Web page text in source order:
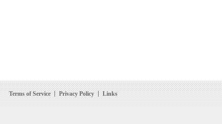
Terms of Service Privacy Policy Links